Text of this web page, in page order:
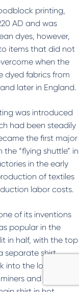
printing,
AD and was
dyes, however,
items that did not
when the
dyed fabrics from
later in England.
was introduced
had been steadily
the first major
“flying shuttle” in
in the early
of textiles
labor costs.
of its inventions
popular in the
in half, with the top
separate shirt
the lower half,
and